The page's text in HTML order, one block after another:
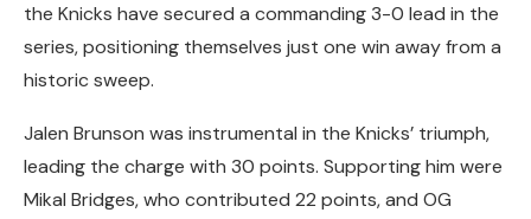
the Knicks have secured a commanding 3-0 lead in the
series, positioning themselves just one win away from a
historic sweep.
Jalen Brunson was instrumental in the Knicks’ triumph,
leading the charge with 30 points. Supporting him were
Mikal Bridges, who contributed 22 points, and OG